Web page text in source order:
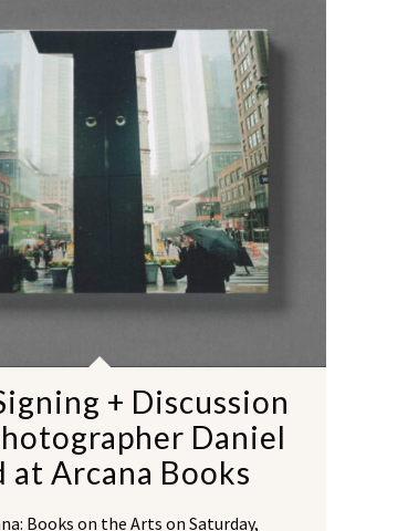
+ Discussion
Daniel
at Arcana Books
Books on the Arts on Saturday,